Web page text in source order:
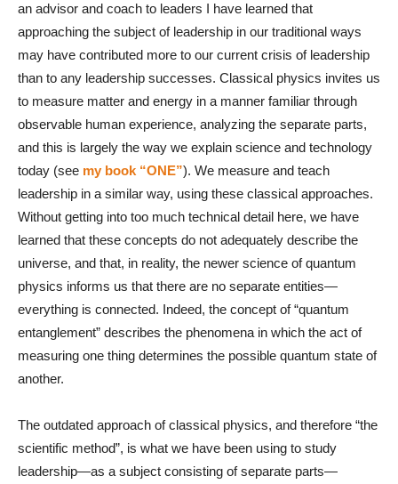
an advisor and coach to leaders I have learned that
approaching the subject of leadership in our traditional ways
may have contributed more to our current crisis of leadership
than to any leadership successes. Classical physics invites us
to measure matter and energy in a manner familiar through
observable human experience, analyzing the separate parts,
and this is largely the way we explain science and technology
today (see my book “ONE”). We measure and teach
leadership in a similar way, using these classical approaches.
Without getting into too much technical detail here, we have
learned that these concepts do not adequately describe the
universe, and that, in reality, the newer science of quantum
physics informs us that there are no separate entities—
everything is connected. Indeed, the concept of “quantum
entanglement” describes the phenomena in which the act of
measuring one thing determines the possible quantum state of
another.
The outdated approach of classical physics, and therefore “the
scientific method”, is what we have been using to study
leadership—as a subject consisting of separate parts—